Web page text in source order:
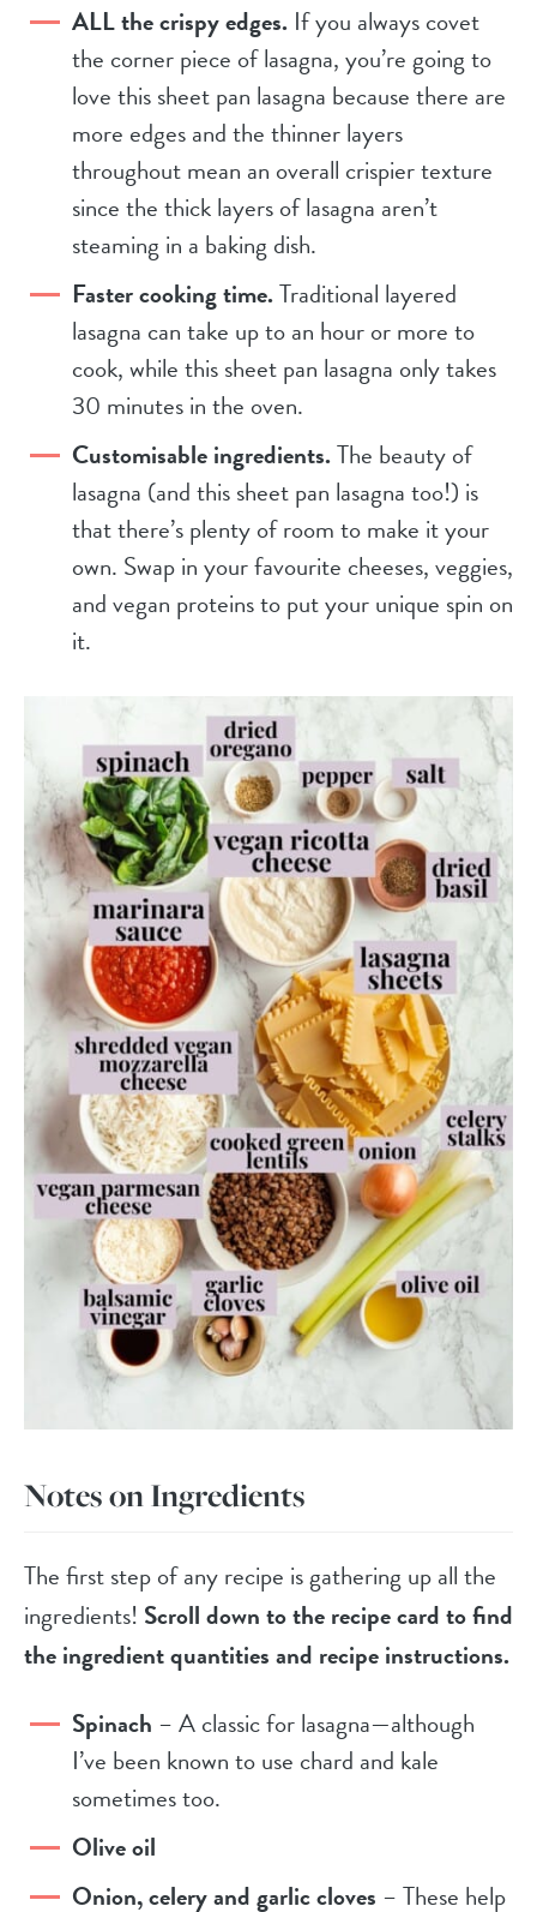
ALL the crispy edges. If you always covet
the corner piece of lasagna, you’re going to
love this sheet pan lasagna because there are
more edges and the thinner layers
throughout mean an overall crispier texture
since the thick layers of lasagna aren’t
steaming in a baking dish.
Faster cooking time.Traditional layered
lasagna can take up to an hour or more to
cook, while this sheet pan lasagna only takes
30 minutes in the oven.
Customisable ingredients.The beauty of
lasagna (and this sheet pan lasagna too!) is
that there’s plenty of room to make it your
own. Swap in your favourite cheeses, veggies,
and vegan proteins to put your unique spin on
it.
Notes on Ingredients
The first step of any recipe is gathering up all the
ingredients! Scroll down to the recipe card to find
the ingredient quantities and recipe instructions.
Spinach – A classic for lasagna—although
I’ve been known to use chard and kale
sometimes too.
Olive oil
Onion, celery and garlic cloves – These help